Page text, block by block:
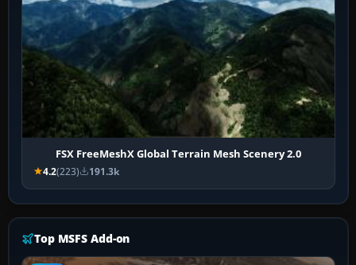
FSX FreeMeshX Global Terrain Mesh Scenery 2.0
4.2(223) 191.3k
Top MSFS Add-on